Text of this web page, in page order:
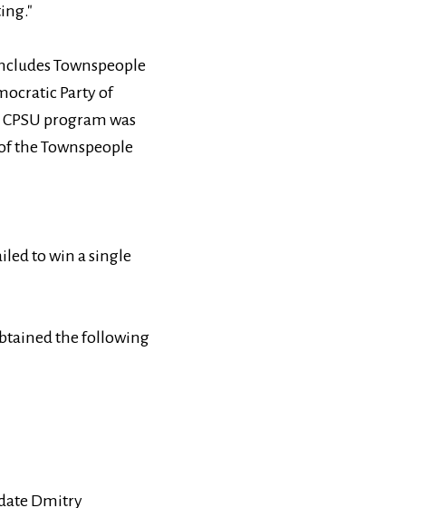
Townspeople
Party of
program was
the Townspeople
to win a single
the following
Dmitry